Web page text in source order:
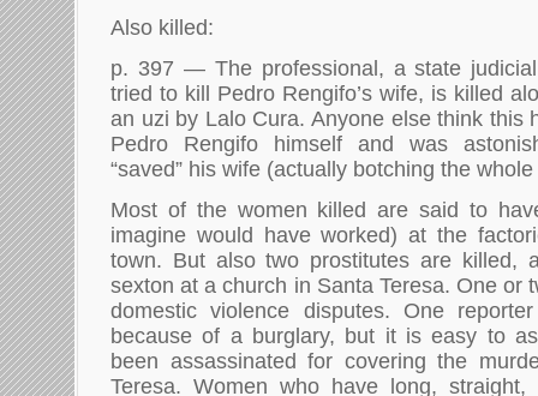
Also killed:
p. 397 — The professional, a state
tried to kill Pedro Rengifo’s wife, is killed
an uzi by Lalo Cura. Anyone else think this
Pedro Rengifo himself and was
“saved” his wife (actually botching the
Most of the women killed are said to
imagine would have worked) at the
town. But also two prostitutes are killed,
sexton at a church in Santa Teresa. One or
domestic violence disputes. One
because of a burglary, but it is easy to
been assassinated for covering the
Teresa. Women who have long,